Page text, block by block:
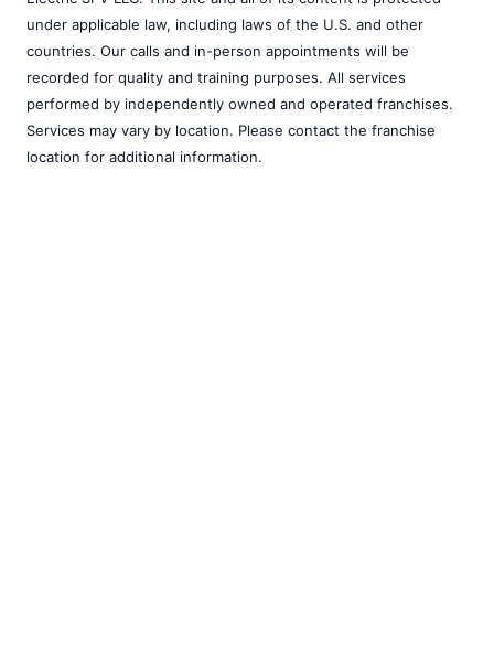
under applicable law, including laws of the U.S. and other
countries. Our calls and in-person appointments will be
recorded for quality and training purposes. All services
performed by independently owned and operated franchises.
Services may vary by location. Please contact the franchise
location for additional information.